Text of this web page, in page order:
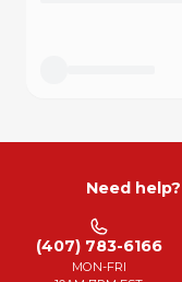
Need
(407) 783-6166
MON-FRI